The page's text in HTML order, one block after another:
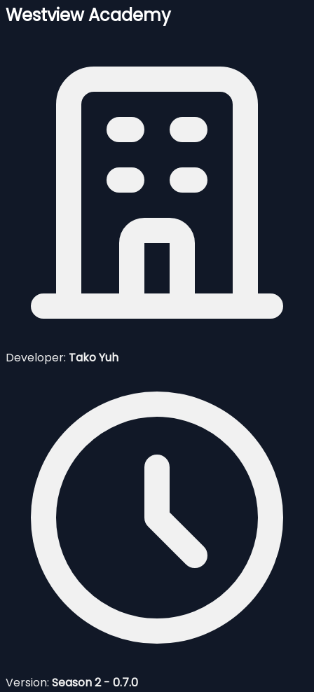
Westview Academy
Developer: Tako Yuh
Version: Season 2 - 0.7.0